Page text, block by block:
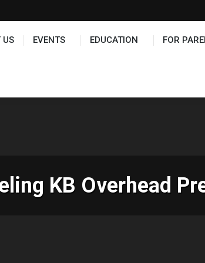
US EVENTS EDUCATION FOR
KB Overhead